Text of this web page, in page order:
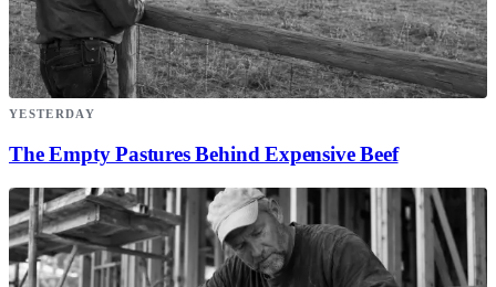
YESTERDAY
The Empty Pastures Behind Expensive Beef